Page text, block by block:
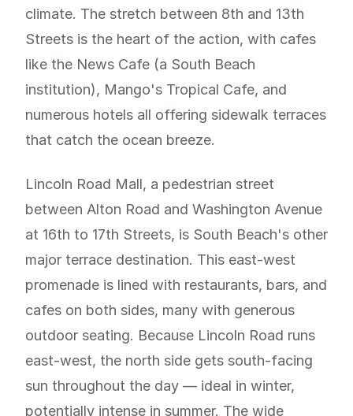
climate. The stretch between 8th and 13th
Streets is the heart of the action, with cafes
like the News Cafe (a South Beach
institution), Mango's Tropical Cafe, and
numerous hotels all offering sidewalk terraces
that catch the ocean breeze.
Lincoln Road Mall, a pedestrian street
between Alton Road and Washington Avenue
at 16th to 17th Streets, is South Beach's other
major terrace destination. This east-west
promenade is lined with restaurants, bars, and
cafes on both sides, many with generous
outdoor seating. Because Lincoln Road runs
east-west, the north side gets south-facing
sun throughout the day — ideal in winter,
potentially intense in summer. The wide